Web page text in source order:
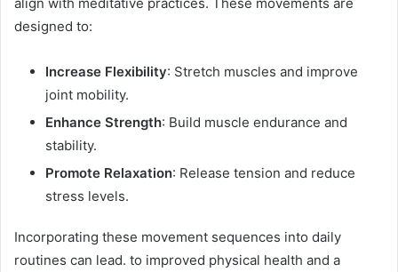
designed to:​
Increase Flexibility: Stretch muscles and improve
joint mobility.
Enhance Strength: Build muscle endurance and
stability.
Promote Relaxation: Release tension and reduce
stress levels.​
Incorporating these movement sequences into daily
routines can lead. to improved physical health and a